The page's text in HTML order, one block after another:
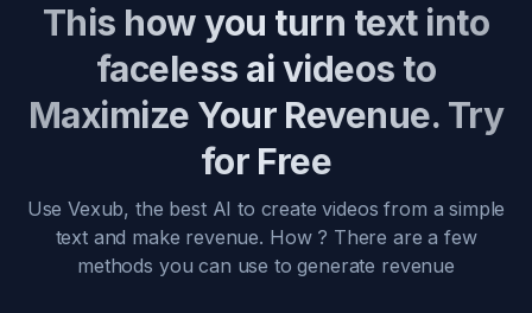
This how you turn text into
faceless ai videos to
Maximize Your Revenue. Try
for Free
Use Vexub, the best AI to create videos from a simple
text and make revenue. How ? There are a few
methods you can use to generate revenue